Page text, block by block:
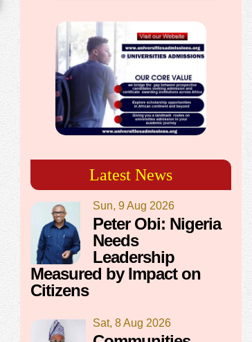
Latest News
Sun, 9 Aug 2026
Peter Obi: Nigeria
Needs
Leadership
Measured by Impact on
Citizens
Sat, 8 Aug 2026